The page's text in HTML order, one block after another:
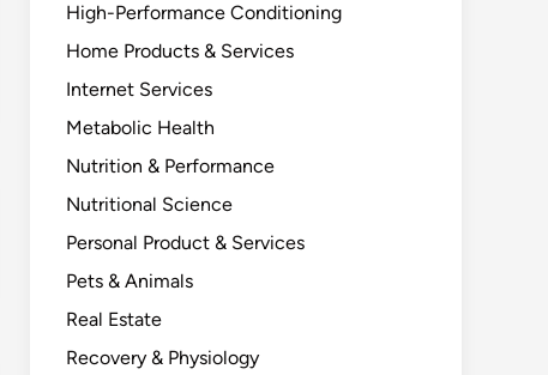
High-Performance Conditioning
Home Products & Services
Internet Services
Metabolic Health
Nutrition & Performance
Nutritional Science
Personal Product & Services
Pets & Animals
Real Estate
Recovery & Physiology